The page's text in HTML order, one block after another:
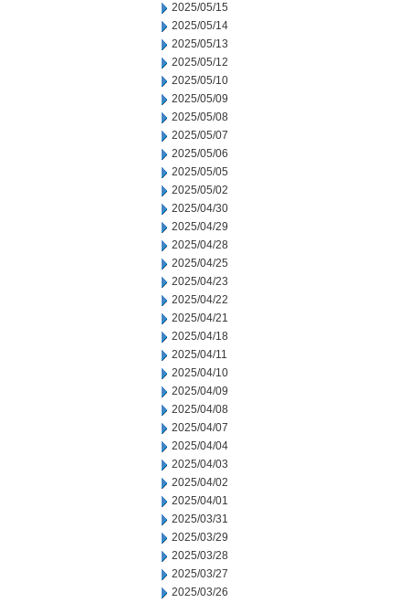
2025/05/15
2025/05/14
2025/05/13
2025/05/12
2025/05/10
2025/05/09
2025/05/08
2025/05/07
2025/05/06
2025/05/05
2025/05/02
2025/04/30
2025/04/29
2025/04/28
2025/04/25
2025/04/23
2025/04/22
2025/04/21
2025/04/18
2025/04/11
2025/04/10
2025/04/09
2025/04/08
2025/04/07
2025/04/04
2025/04/03
2025/04/02
2025/04/01
2025/03/31
2025/03/29
2025/03/28
2025/03/27
2025/03/26